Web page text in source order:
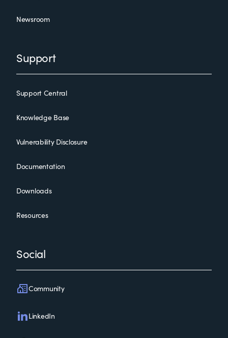
Newsroom
Support
Support Central
Knowledge Base
Vulnerability Disclosure
Documentation
Downloads
Resources
Social
Community
LinkedIn